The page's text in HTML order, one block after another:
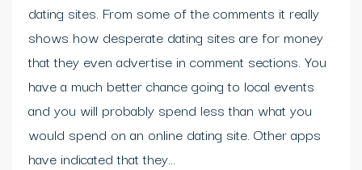
dating sites. From some of the comments it really
shows how desperate dating sites are for money
that they even advertise in comment sections. You
have a much better chance going to local events
and you will probably spend less than what you
would spend on an online dating site. Other apps
have indicated that they...